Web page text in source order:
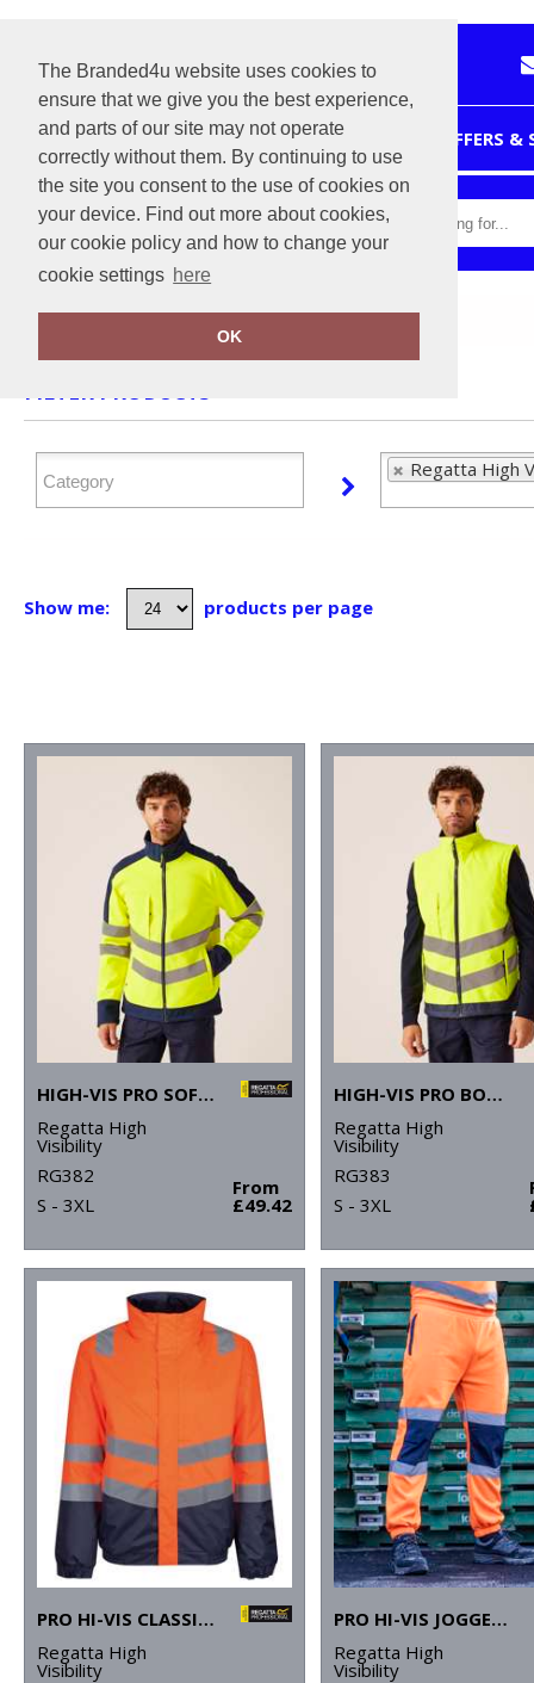
The Branded4u website uses cookies to
ensure that we give you the best experience,
and parts of our site may not operate
correctly without them. By continuing to use
the site you consent to the use of cookies on
your device. Find out more about cookies,
our cookie policy and how to change your
cookie settings here
OK
OFFERS
Home Regatta High Visibility
FILTER PRODUCTS
Regatta High
Show me: products per page
HIGH-VIS PRO SOFTSHELL
Regatta High
Visibility
RG382
S - 3XL
From
£49.42
HIGH-VIS PRO BODYWARMER
Regatta High
Visibility
RG383
S - 3XL
PRO HI-VIS CLASSIC BOMBER JACKET
Regatta High
Visibility
PRO HI-VIS JOGGERS
Regatta High
Visibility